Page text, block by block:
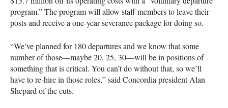
program.” The program will allow staff members to leave their
posts and receive a one-year severance package for doing so.
“We’ve planned for 180 departures and we know that some
number of those—maybe 20, 25, 30—will be in positions of
something that is critical. You can’t do without that, so we’ll
have to re-hire in those roles,” said Concordia president Alan
Shepard of the cuts.